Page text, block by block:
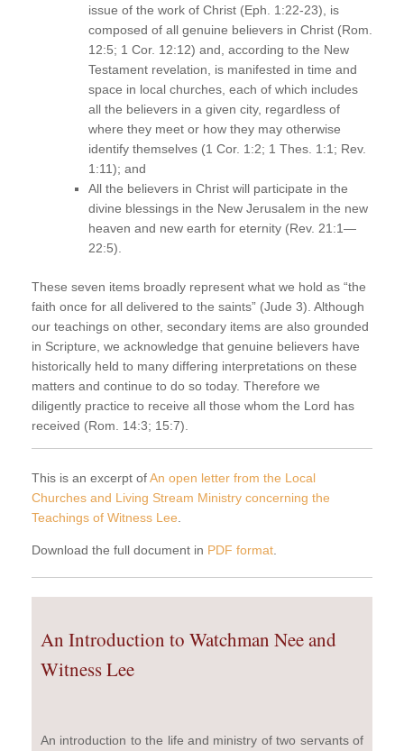
issue of the work of Christ (Eph. 1:22-23), is
composed of all genuine believers in Christ (Rom.
12:5; 1 Cor. 12:12) and, according to the New
Testament revelation, is manifested in time and
space in local churches, each of which includes
all the believers in a given city, regardless of
where they meet or how they may otherwise
identify themselves (1 Cor. 1:2; 1 Thes. 1:1; Rev.
1:11); and
All the believers in Christ will participate in the
divine blessings in the New Jerusalem in the new
heaven and new earth for eternity (Rev. 21:1—
22:5).
These seven items broadly represent what we hold as “the
faith once for all delivered to the saints” (Jude 3). Although
our teachings on other, secondary items are also grounded
in Scripture, we acknowledge that genuine believers have
historically held to many differing interpretations on these
matters and continue to do so today. Therefore we
diligently practice to receive all those whom the Lord has
received (Rom. 14:3; 15:7).
This is an excerpt ofAn open letter from the Local
Churches and Living Stream Ministry concerning the
Teachings of Witness Lee
Download the full document in PDF format
An Introduction to Watchman Nee and
Witness Lee
An introduction to the life and ministry of two servants of